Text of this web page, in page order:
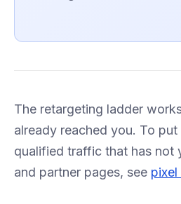
The retargeting ladder
already reached you. To
qualified traffic that has not
and partner pages, see